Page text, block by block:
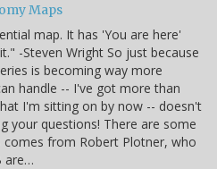
Maps
map. It has 'You are here'
-Steven Wright So just because
is becoming way more
handle -- I've got more than
I'm sitting on by now -- doesn't
your questions! There are some
from Robert Plotner, who
are…